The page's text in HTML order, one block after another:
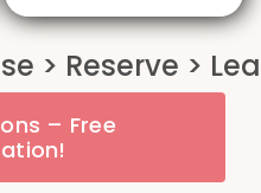
– Free